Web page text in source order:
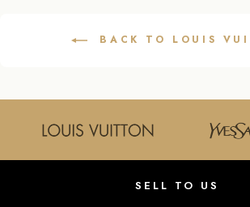
BACK TO LOUIS
SELL TO US